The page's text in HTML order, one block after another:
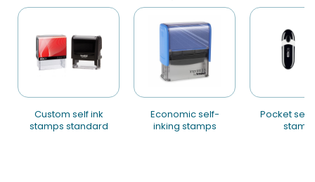
custom self ink
stamps standard
economic self-
inking stamps
pocket self-inking